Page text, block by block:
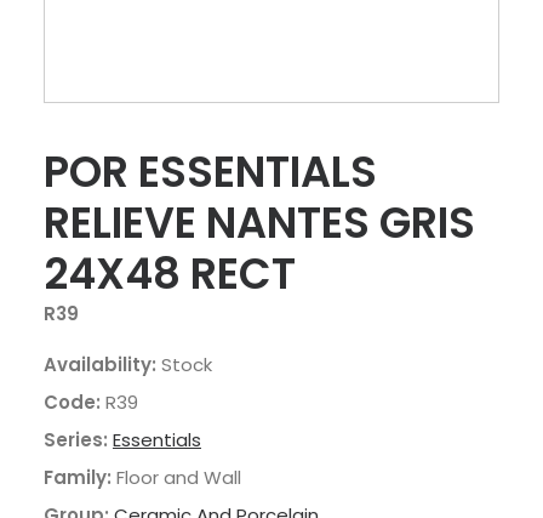
POR ESSENTIALS
RELIEVE NANTES GRIS
24X48 RECT
R39
Availability: Stock
Code: R39
Series: Essentials
Family: Floor and Wall